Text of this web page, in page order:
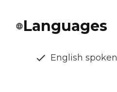
Languages
English spoken